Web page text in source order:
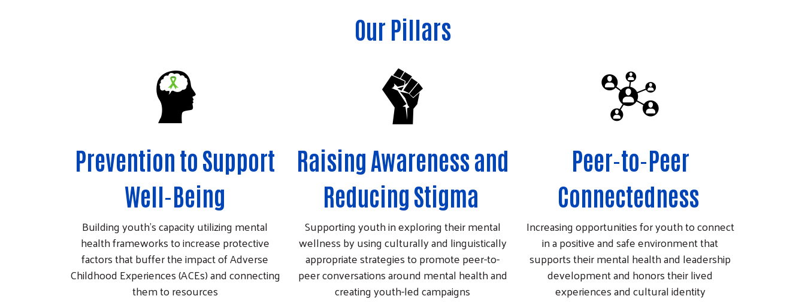
Our Pillars
Prevention to Support
Well-Being
Building youth’s capacity utilizing mental
health frameworks to increase protective
factors that buffer the impact of Adverse
Childhood Experiences (ACEs) and connecting
them to resources
Raising Awareness and
Reducing Stigma
Supporting youth in exploring their mental
wellness by using culturally and linguistically
appropriate strategies to promote peer-to-
peer conversations around mental health and
creating youth-led campaigns
Peer-to-Peer
Connectedness
Increasing opportunities for youth to connect
in a positive and safe environment that
supports their mental health and leadership
development and honors their lived
experiences and cultural identity